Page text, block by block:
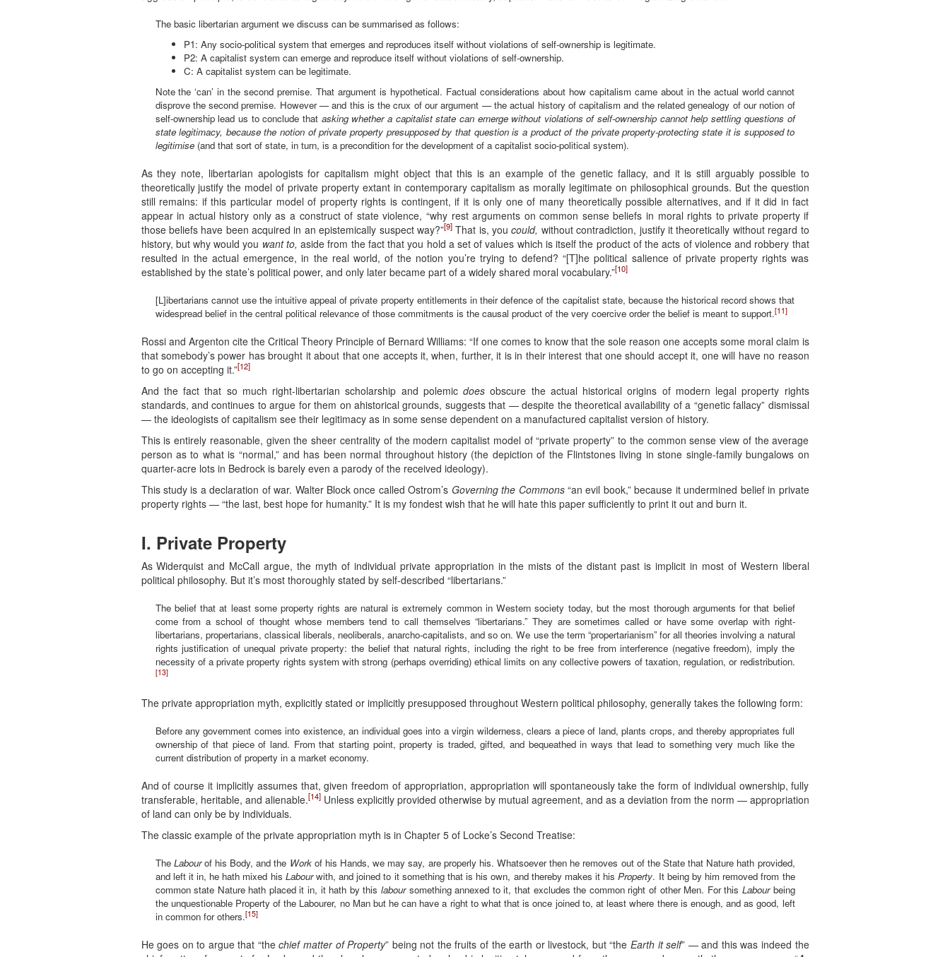
The basic libertarian argument we discuss can be summarised as follows:
P1: Any socio-political system that emerges and reproduces itself without violations of self-ownership is legitimate.
P2: A capitalist system can emerge and reproduce itself without violations of self-ownership.
C: A capitalist system can be legitimate.
Note the ‘can’ in the second premise. That argument is hypothetical. Factual considerations about how capitalism came about in the actual world cannot
disprove the second premise. However — and this is the crux of our argument — the actual history of capitalism and the related genealogy of our notion of
self-ownership lead us to conclude that asking whether a capitalist state can emerge without violations of self-ownership cannot help settling questions of
state legitimacy, because the notion of private property presupposed by that question is a product of the private property-protecting state it is supposed to
legitimise(and that sort of state, in turn, is a precondition for the development of a capitalist socio-political system).
As they note, libertarian apologists for capitalism might object that this is an example of the genetic fallacy, and it is still arguably possible to
theoretically justify the model of private property extant in contemporary capitalism as morally legitimate on philosophical grounds. But the question
still remains: if this particular model of property rights is contingent, if it is only one of many theoretically possible alternatives, and if it did in fact
appear in actual history only as a construct of state violence, “why rest arguments on common sense beliefs in moral rights to private property if
those beliefs have been acquired in an epistemically suspect way?”[9]That is, youcould, without contradiction, justify it theoretically without regard to
history, but why would you want to, aside from the fact that you hold a set of values which is itself the product of the acts of violence and robbery that
resulted in the actual emergence, in the real world, of the notion you’re trying to defend? “[T]he political salience of private property rights was
established by the state’s political power, and only later became part of a widely shared moral vocabulary.”[10]
[L]ibertarians cannot use the intuitive appeal of private property entitlements in their defence of the capitalist state, because the historical record shows that
widespread belief in the central political relevance of those commitments is the causal product of the very coercive order the belief is meant to support.[11]
Rossi and Argenton cite the Critical Theory Principle of Bernard Williams: “If one comes to know that the sole reason one accepts some moral claim is
that somebody’s power has brought it about that one accepts it, when, further, it is in their interest that one should accept it, one will have no reason
to go on accepting it.”[12]
And the fact that so much right-libertarian scholarship and polemic does obscure the actual historical origins of modern legal property rights
standards, and continues to argue for them on ahistorical grounds, suggests that — despite the theoretical availability of a “genetic fallacy” dismissal
— the ideologists of capitalism see their legitimacy as in some sense dependent on a manufactured capitalist version of history.
This is entirely reasonable, given the sheer centrality of the modern capitalist model of “private property” to the common sense view of the average
person as to what is “normal,” and has been normal throughout history (the depiction of the Flintstones living in stone single-family bungalows on
quarter-acre lots in Bedrock is barely even a parody of the received ideology).
This study is a declaration of war. Walter Block once called Ostrom’s Governing the Commons“an evil book,” because it undermined belief in private
property rights — “the last, best hope for humanity.” It is my fondest wish that he will hate this paper sufficiently to print it out and burn it.
I. Private Property
As Widerquist and McCall argue, the myth of individual private appropriation in the mists of the distant past is implicit in most of Western liberal
political philosophy. But it’s most thoroughly stated by self-described “libertarians.”
The belief that at least some property rights are natural is extremely common in Western society today, but the most thorough arguments for that belief
come from a school of thought whose members tend to call themselves “libertarians.” They are sometimes called or have some overlap with right-
libertarians, propertarians, classical liberals, neoliberals, anarcho-capitalists, and so on. We use the term “propertarianism” for all theories involving a natural
rights justification of unequal private property: the belief that natural rights, including the right to be free from interference (negative freedom), imply the
necessity of a private property rights system with strong (perhaps overriding) ethical limits on any collective powers of taxation, regulation, or redistribution.
[13]
The private appropriation myth, explicitly stated or implicitly presupposed throughout Western political philosophy, generally takes the following form:
Before any government comes into existence, an individual goes into a virgin wilderness, clears a piece of land, plants crops, and thereby appropriates full
ownership of that piece of land. From that starting point, property is traded, gifted, and bequeathed in ways that lead to something very much like the
current distribution of property in a market economy.
And of course it implicitly assumes that, given freedom of appropriation, appropriation will spontaneously take the form of individual ownership, fully
transferable, heritable, and alienable.[14]Unless explicitly provided otherwise by mutual agreement, and as a deviation from the norm — appropriation
of land can only be by individuals.
The classic example of the private appropriation myth is in Chapter 5 of Locke’s Second Treatise:
The Labourof his Body, and the Workof his Hands, we may say, are properly his. Whatsoever then he removes out of the State that Nature hath provided,
and left it in, he hath mixed his Labourwith, and joined to it something that is his own, and thereby makes it hisProperty. It being by him removed from the
common state Nature hath placed it in, it hath by thislaboursomething annexed to it, that excludes the common right of other Men. For this Labourbeing
the unquestionable Property of the Labourer, no Man but he can have a right to what that is once joined to, at least where there is enough, and as good, left
in common for others.[15]
He goes on to argue that “thechief matter of Property” being not the fruits of the earth or livestock, but “the Earth it self” — and this was indeed the